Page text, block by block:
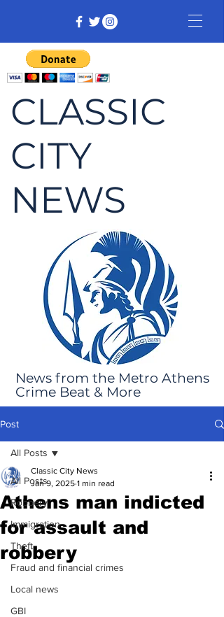
CLASSIC
CITY
NEWS
News from the Metro Athens
Crime Beat & More
Post
All Posts
Robbery
Immigration
Theft
Fraud and financial crimes
Local news
GBI
All Posts
Athens man indicted
for assault and
robbery
Classic City News
Jan 9, 2025 1 min read